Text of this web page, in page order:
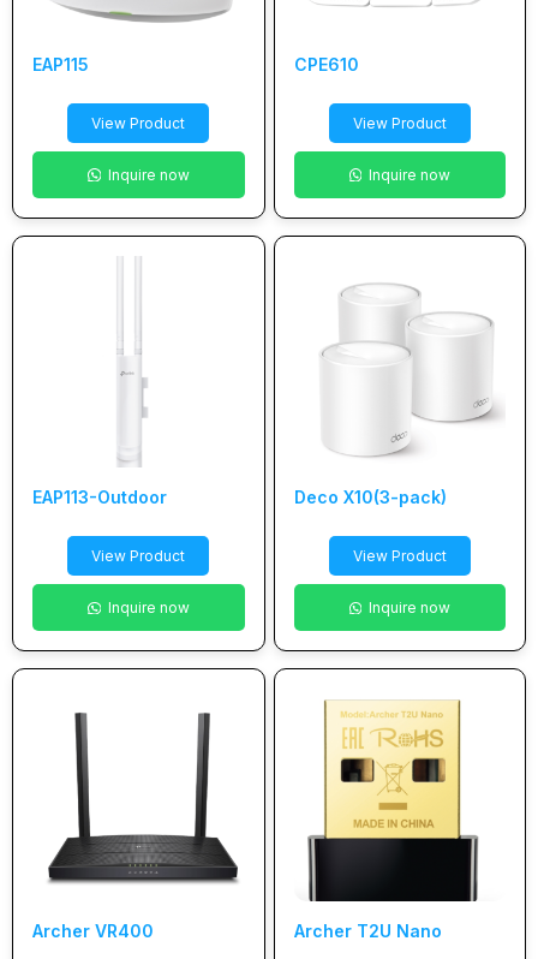
EAP115
View Product
Inquire now
CPE610
View Product
Inquire now
EAP113-Outdoor
View Product
Inquire now
Deco X10(3-pack)
View Product
Inquire now
Archer VR400 Archer T2U Nano